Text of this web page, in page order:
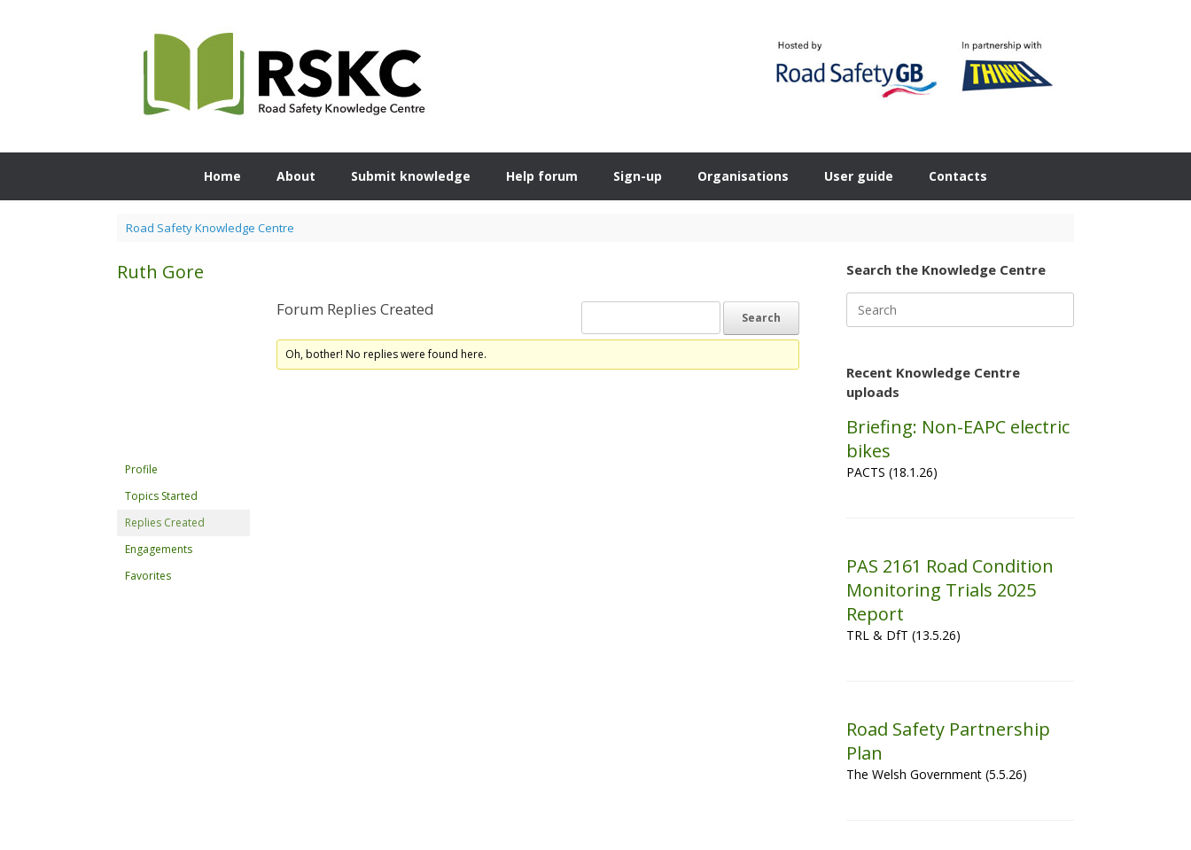
Home About Submit knowledge Help forum Sign-up Organisations User guide Contacts
Road Safety Knowledge Centre
Ruth Gore
Profile
Topics Started
Replies Created
Engagements
Favorites
Forum Replies Created
Oh, bother! No replies were found here.
Search the Knowledge Centre
for:
Recent Knowledge Centre
uploads
Briefing: Non-EAPC electric
bikes
PACTS (18.1.26)
PAS 2161 Road Condition
Monitoring Trials 2025
Report
TRL & DfT (13.5.26)
Road Safety Partnership
Plan
The Welsh Government (5.5.26)